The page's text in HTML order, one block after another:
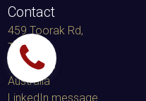
Contact
459 Toorak Rd,
Toorak
VIC 3142,
Australia
LinkedIn message